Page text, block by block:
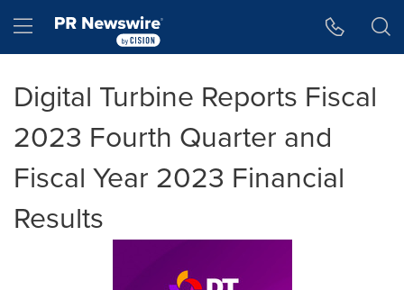
Hamburger menu
Digital Turbine Reports Fiscal
2023 Fourth Quarter and
Fiscal Year 2023 Financial
Results